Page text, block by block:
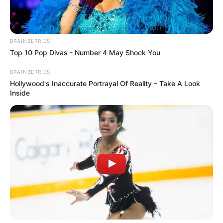
BRAINBERRIES
Top 10 Pop Divas - Number 4 May Shock You
BRAINBERRIES
Hollywood's Inaccurate Portrayal Of Reality – Take A Look
Inside